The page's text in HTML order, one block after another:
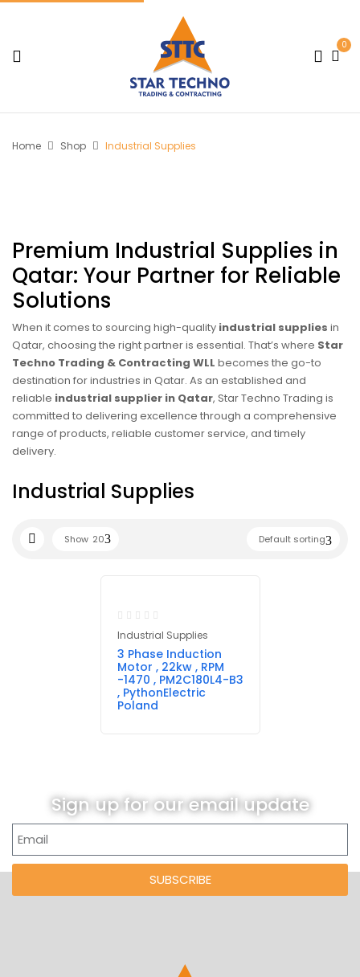
0
Home Shop Industrial Supplies
Premium Industrial Supplies in
Qatar: Your Partner for Reliable
Solutions
When it comes to sourcing high-quality industrial supplies in
Qatar, choosing the right partner is essential. That’s where Star
Techno Trading & Contracting WLL becomes the go-to
destination for industries in Qatar. As an established and
reliable industrial supplier in Qatar, Star Techno Trading is
committed to delivering excellence through a comprehensive
range of products, reliable customer service, and timely
delivery.
Industrial Supplies
Default sorting
Show 20
Industrial Supplies
3 Phase Induction
Motor , 22kw , RPM
-1470 , PM2C180L4-B3
, PythonElectric
Poland
Sign up for our email update
SUBSCRIBE